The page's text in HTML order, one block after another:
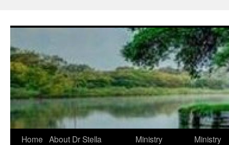
Home About Dr Stella
Ministry
Ministry